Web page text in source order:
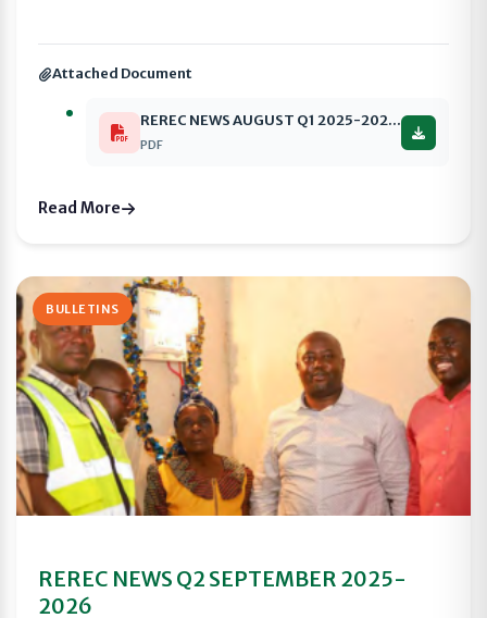
Attached Document
REREC NEWS AUGUST Q1 2025-2026 compressed
PDF
Read More
BULLETINS
REREC NEWS Q2 SEPTEMBER 2025-
2026